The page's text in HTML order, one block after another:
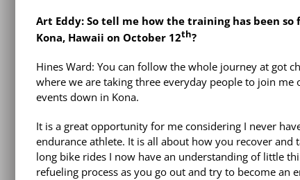
Art Eddy: So tell me how the training has been
Kona, Hawaii on October 12th?
Hines Ward: You can follow the whole journey at got
where we are taking three everyday people to join
events down in Kona.
It is a great opportunity for me considering I never
endurance athlete. It is all about how you recover
long bike rides I now have an understanding of little
refueling process as you go out and try to become an